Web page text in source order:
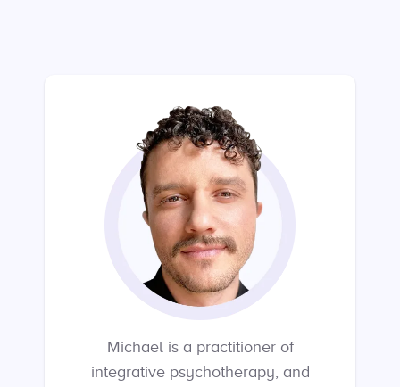
Michael is a practitioner of
integrative psychotherapy, and